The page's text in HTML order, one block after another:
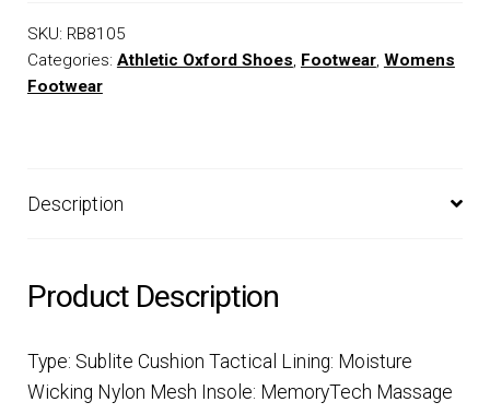
SKU: RB8105
Categories: Athletic Oxford Shoes Footwear, Womens
Footwear
Description
Product Description
Type: Sublite Cushion Tactical Lining: Moisture
Wicking Nylon Mesh Insole: MemoryTech Massage